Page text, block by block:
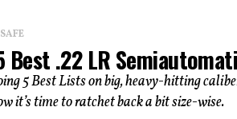
Best .22 LR
5 Best Lists on big, heavy-hitting
it’s time to ratchet back a bit size-wise.